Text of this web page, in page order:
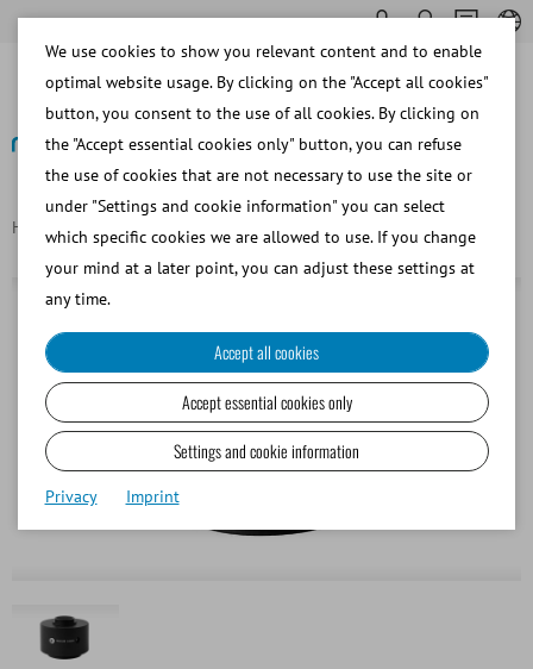
Homepage Camera adapter 1:0.5x for Olympus CX and BX
We use cookies to show you relevant content and to enable
optimal website usage. By clicking on the "Accept all cookies"
button, you consent to the use of all cookies. By clicking on
the "Accept essential cookies only" button, you can refuse
the use of cookies that are not necessary to use the site or
under "Settings and cookie information" you can select
which specific cookies we are allowed to use. If you change
your mind at a later point, you can adjust these settings at
any time.
Accept all cookies
Accept essential cookies only
Settings and cookie information
Privacy Imprint